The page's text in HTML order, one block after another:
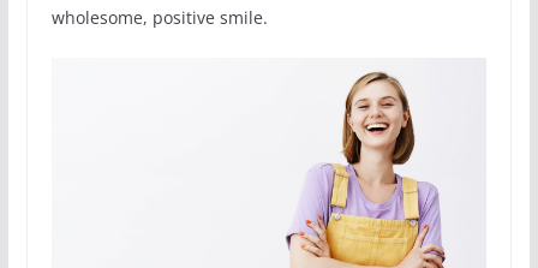
wholesome, positive smile.